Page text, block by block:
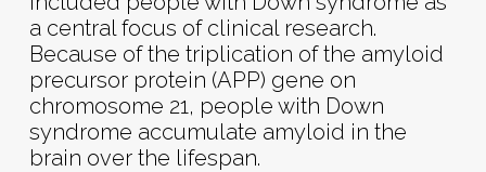
a central focus of clinical research.
Because of the triplication of the amyloid
precursor protein (APP) gene on
chromosome 21, people with Down
syndrome accumulate amyloid in the
brain over the lifespan.